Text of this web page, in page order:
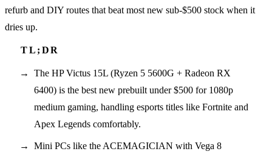
refurb and DIY routes that beat most new sub-$500 stock when it
dries up.
The HP Victus 15L (Ryzen 5 5600G + Radeon RX
6400) is the best new prebuilt under $500 for 1080p
medium gaming, handling esports titles like Fortnite and
Apex Legends comfortably.
Mini PCs like the ACEMAGICIAN with Vega 8